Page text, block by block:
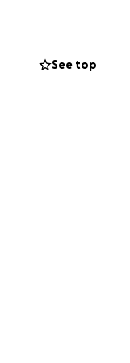
See top